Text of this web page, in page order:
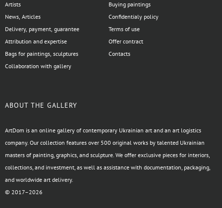
Artists
News, Articles
Delivery, payment, guarantee
Attribution and expertise
Bags for paintings, sculptures
Collaboration with gallery
Buying paintings
Confidentialy policy
Terms of use
Offer contract
Contacts
ABOUT THE GALLERY
ArtDom is an online gallery of contemporary Ukrainian art and an art logistics
company. Our collection features over 500 original works by talented Ukrainian
masters of painting, graphics, and sculpture. We offer exclusive pieces for interiors,
collections, and investment, as well as assistance with documentation, packaging,
and worldwide art delivery.
© 2017–2026